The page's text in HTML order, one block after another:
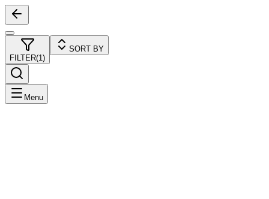
FILTER(1)
SORT BY
Menu